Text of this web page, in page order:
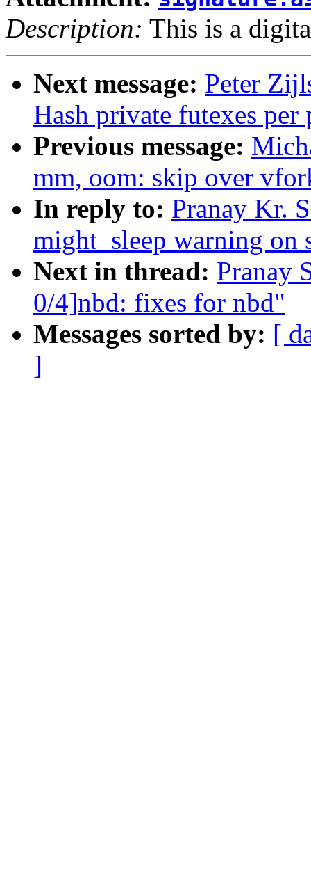
Description: This is a
Next message: Peter
Hash private futexes per
Previous message:
mm, oom: skip over
In reply to: Pranay Kr.
might_sleep warning on
Next in thread: Pranay
0/4]nbd: fixes for nbd"
Messages sorted by: [
]